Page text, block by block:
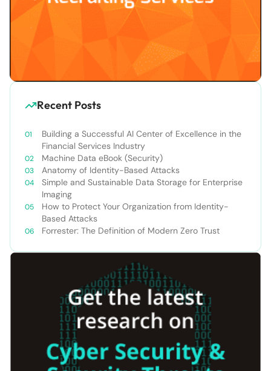
Recent Posts
Building a Successful AI Center of Excellence in the
Financial Services Industry
Machine Data eBook (Security)
Anatomy of Identity-Based Attacks
Simple and Sustainable Data Storage for Enterprise
Imaging
How to Protect Your Organization from Identity-
Based Attacks
Forrester: The Definition of Modern Zero Trust